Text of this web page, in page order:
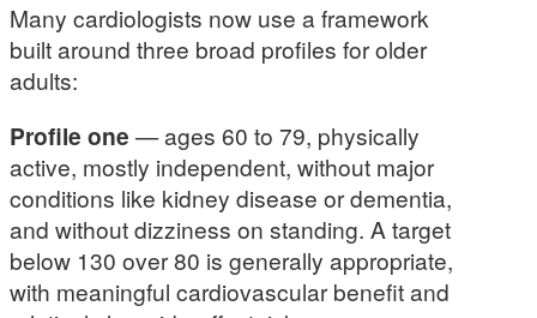
Many cardiologists now use a framework
built around three broad profiles for older
adults:
Profile one — ages 60 to 79, physically
active, mostly independent, without major
conditions like kidney disease or dementia,
and without dizziness on standing. A target
below 130 over 80 is generally appropriate,
with meaningful cardiovascular benefit and